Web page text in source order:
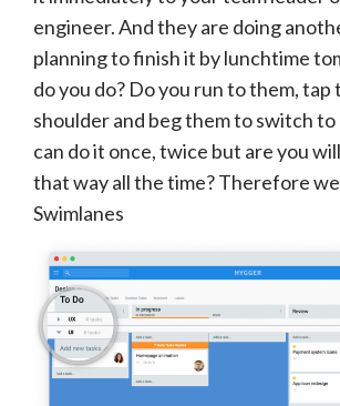
engineer. And they are doing
planning to finish it by lunchtime
do you do? Do you run to them, tap
shoulder and beg them to switch to
can do it once, twice but are you
that way all the time? Therefore
Swimlanes